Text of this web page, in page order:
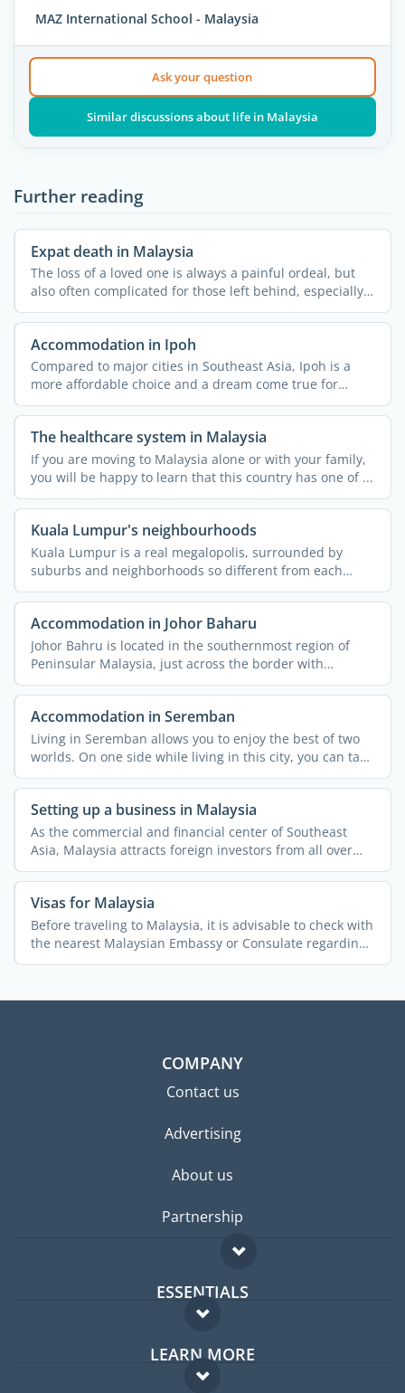
MAZ International School - Malaysia
Ask your question
Similar discussions about life in Malaysia
Further reading
Expat death in Malaysia
The loss of a loved one is always a painful ordeal, but
also often complicated for those left behind, especially
...
Accommodation in Ipoh
Compared to major cities in Southeast Asia, Ipoh is a
more affordable choice and a dream come true for
nature ...
The healthcare system in Malaysia
If you are moving to Malaysia alone or with your family,
you will be happy to learn that this country has one of ...
Kuala Lumpur's neighbourhoods
Kuala Lumpur is a real megalopolis, surrounded by
suburbs and neighborhoods so different from each
other that they ...
Accommodation in Johor Baharu
Johor Bahru is located in the southernmost region of
Peninsular Malaysia, just across the border with
Singapore. ...
Accommodation in Seremban
Living in Seremban allows you to enjoy the best of two
worlds. On one side while living in this city, you can take
...
Setting up a business in Malaysia
As the commercial and financial center of Southeast
Asia, Malaysia attracts foreign investors from all over
the ...
Visas for Malaysia
Before traveling to Malaysia, it is advisable to check with
the nearest Malaysian Embassy or Consulate regarding
...
COMPANY
Contact us
Advertising
About us
Partnership
ESSENTIALS
Expat forum
Expat guide
LEARN MORE
FAQ